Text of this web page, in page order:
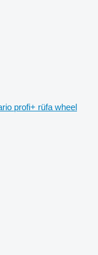
profi+ rüfa wheel